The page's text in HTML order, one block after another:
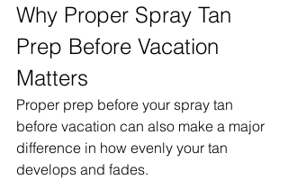
Why Proper Spray Tan
Prep Before Vacation
Matters
Proper prep before your spray tan
before vacation can also make a major
difference in how evenly your tan
develops and fades.